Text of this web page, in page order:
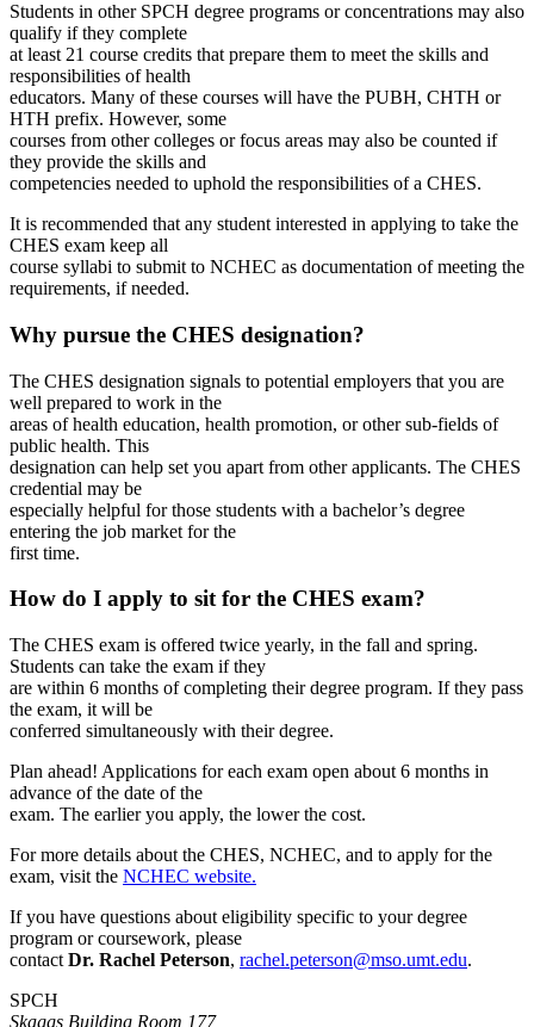
Students in other SPCH degree programs or concentrations may also
qualify if they complete
at least 21 course credits that prepare them to meet the skills and
responsibilities of health
educators. Many of these courses will have the PUBH, CHTH or
HTH prefix. However, some
courses from other colleges or focus areas may also be counted if
they provide the skills and
competencies needed to uphold the responsibilities of a CHES.
It is recommended that any student interested in applying to take the
CHES exam keep all
course syllabi to submit to NCHEC as documentation of meeting the
requirements, if needed.
Why pursue the CHES designation?
The CHES designation signals to potential employers that you are
well prepared to work in the
areas of health education, health promotion, or other sub-fields of
public health. This
designation can help set you apart from other applicants. The CHES
credential may be
especially helpful for those students with a bachelor’s degree
entering the job market for the
first time.
How do I apply to sit for the CHES exam?
The CHES exam is offered twice yearly, in the fall and spring.
Students can take the exam if they
are within 6 months of completing their degree program. If they pass
the exam, it will be
conferred simultaneously with their degree.
Plan ahead! Applications for each exam open about 6 months in
advance of the date of the
exam. The earlier you apply, the lower the cost.
For more details about the CHES, NCHEC, and to apply for the
exam, visit the NCHEC website.
If you have questions about eligibility specific to your degree
program or coursework, please
contact Dr. Rachel Peterson, rachel.peterson@mso.umt.edu.
SPCH
Skaggs Building Room 177